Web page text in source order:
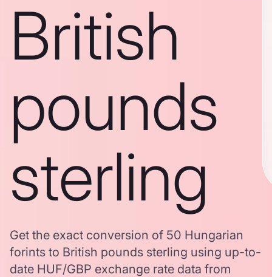
British
pounds
sterling
Get the exact conversion of 50 Hungarian
forints to British pounds sterling using up-to-
date HUF/GBP exchange rate data from